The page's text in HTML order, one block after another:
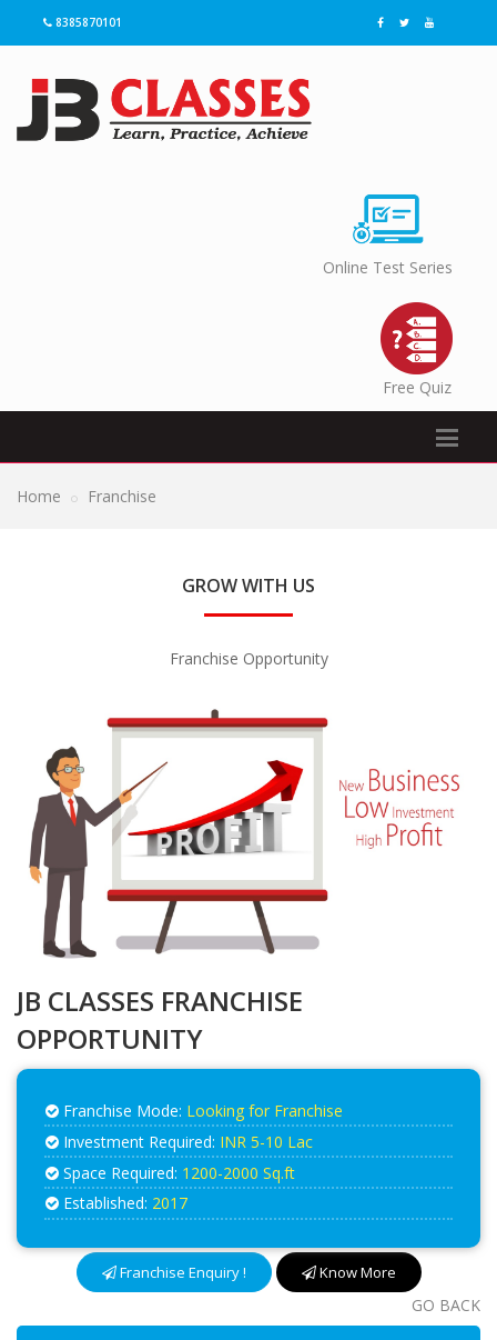
8385870101
Online Test Series
Free Quiz
Home Franchise
GROW WITH US
Franchise Opportunity
JB CLASSES FRANCHISE
OPPORTUNITY
Franchise Mode: Looking for Franchise
Investment Required: INR 5-10 Lac
Space Required: 1200-2000 Sq.ft
Established: 2017
Franchise Enquiry ! Know More
GO BACK